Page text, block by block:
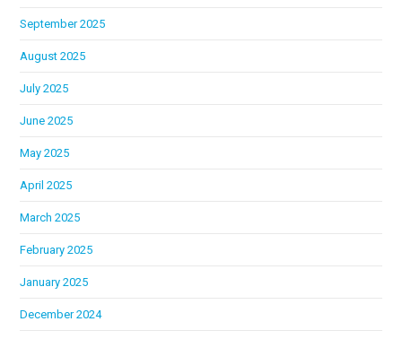
September 2025
August 2025
July 2025
June 2025
May 2025
April 2025
March 2025
February 2025
January 2025
December 2024